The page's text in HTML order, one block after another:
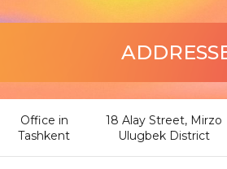
Office in
Tashkent
18 Alay Street, Mirzo
Ulugbek District